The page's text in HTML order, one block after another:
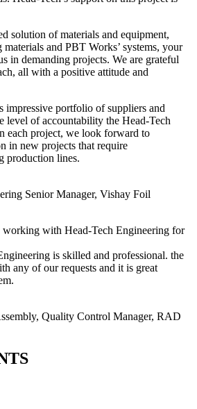
solution of materials and equipment,
materials and PBT Works’ systems, your
in demanding projects. We are grateful
all with a positive attitude and
impressive portfolio of suppliers and
level of accountability the Head-Tech
each project, we look forward to
in new projects that require
production lines.
Senior Manager, Vishay Foil
with Head-Tech Engineering for
is skilled and professional. the
any of our requests and it is great
Quality Control Manager, RAD